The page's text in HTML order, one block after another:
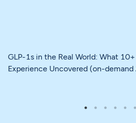
GLP-1s in the Real World: What
Experience Uncovered (on-